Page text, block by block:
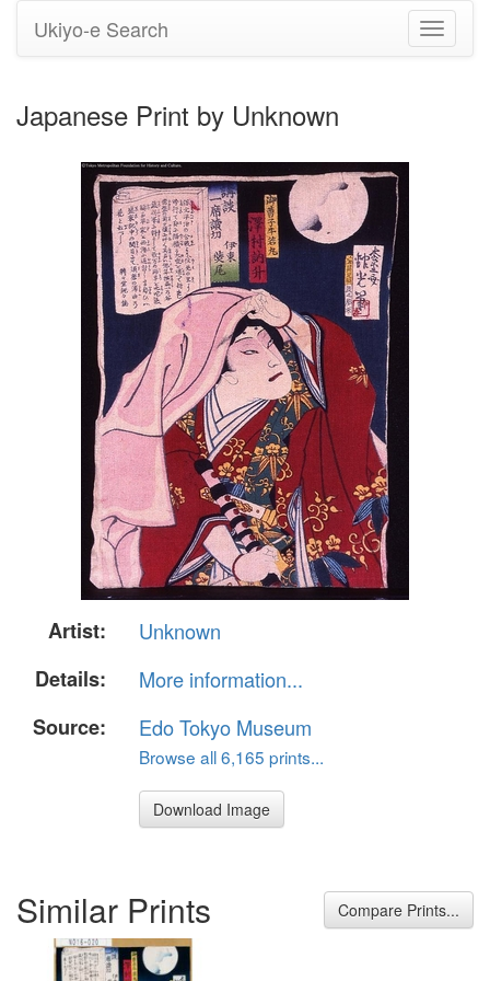
Toggle
Ukiyo-e Search
Japanese Print by Unknown
Artist:
Unknown
Details:
More information...
Source:
Edo Tokyo Museum
Browse all 6,165 prints...
Download Image
Similar Prints Compare Prints...